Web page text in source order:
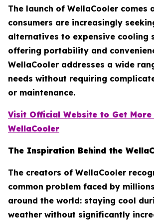
The launch of WellaCooler comes
consumers are increasingly
alternatives to expensive cooling
offering portability and
WellaCooler addresses a wide
needs without requiring
or maintenance.
Visit Official Website to Get
WellaCooler
The Inspiration Behind the
The creators of WellaCooler
common problem faced by
around the world: staying cool
weather without significantly